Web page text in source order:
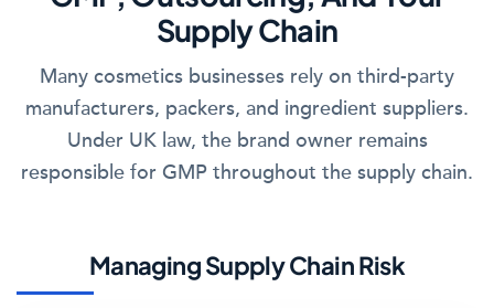
Supply Chain
Many cosmetics businesses rely on third-party
manufacturers, packers, and ingredient suppliers.
Under UK law, the brand owner remains
responsible for GMP throughout the supply chain.
Managing Supply Chain Risk